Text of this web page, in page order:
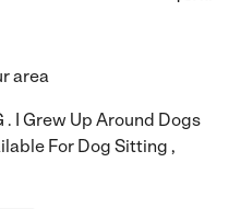
area
. I Grew Up Around Dogs
For Dog Sitting ,